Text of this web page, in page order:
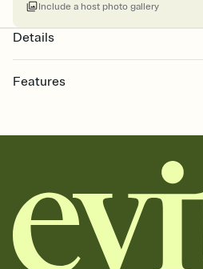
Include a host photo gallery
Details
Features
together. Pick an envelope color and
add a stamp that feels intentional, and
background, and overlays.
Send your Save the Date by email,
Send your Save the Date by email,
can copy, paste, and post anywhere.